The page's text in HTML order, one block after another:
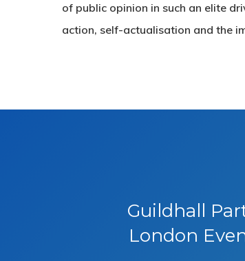
of public opinion in such an elite
action, self-actualisation and the
Guildhall
London